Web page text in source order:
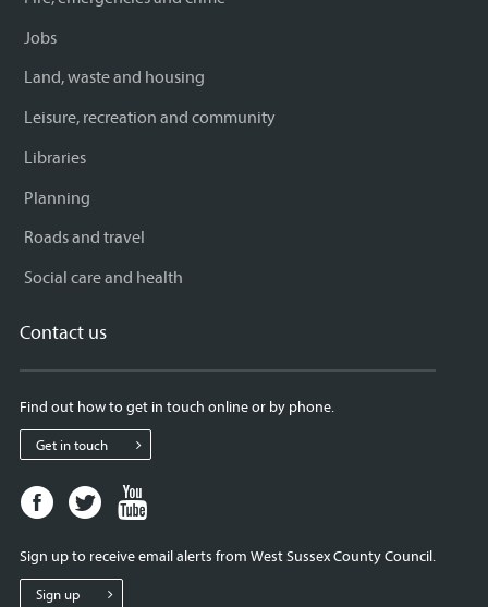
Jobs
Land, waste and housing
Leisure, recreation and community
Libraries
Planning
Roads and travel
Social care and health
Contact us
Find out how to get in touch online or by phone.
Get in touch
Facebook
page
West
Sussex
Twitter
page
West
Sussex
West
Sign up to receive email alerts from West Sussex County Council.
Sign up